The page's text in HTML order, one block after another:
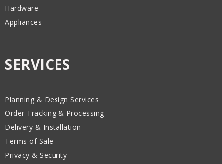
Hardware
Appliances
SERVICES
Planning & Design Services
Order Tracking & Processing
Delivery & Installation
Terms of Sale
Privacy & Security